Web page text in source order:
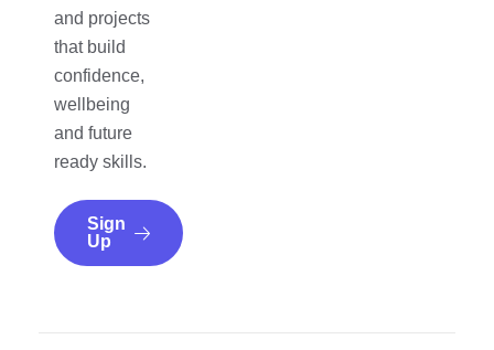
and projects
that build
confidence,
wellbeing
and future
ready skills.
Sign
Up